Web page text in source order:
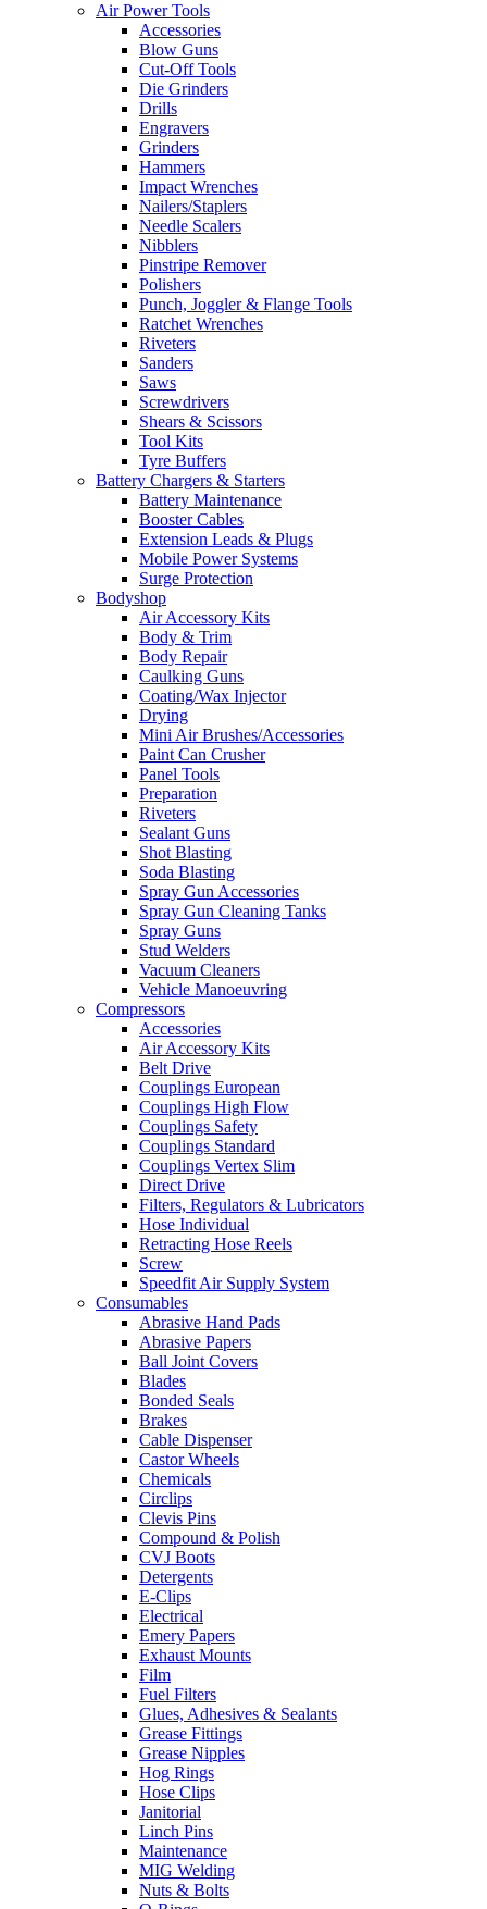
Air Power Tools
Accessories
Blow Guns
Cut-Off Tools
Die Grinders
Drills
Engravers
Grinders
Hammers
Impact Wrenches
Nailers/Staplers
Needle Scalers
Nibblers
Pinstripe Remover
Polishers
Punch, Joggler & Flange Tools
Ratchet Wrenches
Riveters
Sanders
Saws
Screwdrivers
Shears & Scissors
Tool Kits
Tyre Buffers
Battery Chargers & Starters
Battery Maintenance
Booster Cables
Extension Leads & Plugs
Mobile Power Systems
Surge Protection
Bodyshop
Air Accessory Kits
Body & Trim
Body Repair
Caulking Guns
Coating/Wax Injector
Drying
Mini Air Brushes/Accessories
Paint Can Crusher
Panel Tools
Preparation
Riveters
Sealant Guns
Shot Blasting
Soda Blasting
Spray Gun Accessories
Spray Gun Cleaning Tanks
Spray Guns
Stud Welders
Vacuum Cleaners
Vehicle Manoeuvring
Compressors
Accessories
Air Accessory Kits
Belt Drive
Couplings European
Couplings High Flow
Couplings Safety
Couplings Standard
Couplings Vertex Slim
Direct Drive
Filters, Regulators & Lubricators
Hose Individual
Retracting Hose Reels
Screw
Speedfit Air Supply System
Consumables
Abrasive Hand Pads
Abrasive Papers
Ball Joint Covers
Blades
Bonded Seals
Brakes
Cable Dispenser
Castor Wheels
Chemicals
Circlips
Clevis Pins
Compound & Polish
CVJ Boots
Detergents
E-Clips
Electrical
Emery Papers
Exhaust Mounts
Film
Fuel Filters
Glues, Adhesives & Sealants
Grease Fittings
Grease Nipples
Hog Rings
Hose Clips
Janitorial
Linch Pins
Maintenance
MIG Welding
Nuts & Bolts